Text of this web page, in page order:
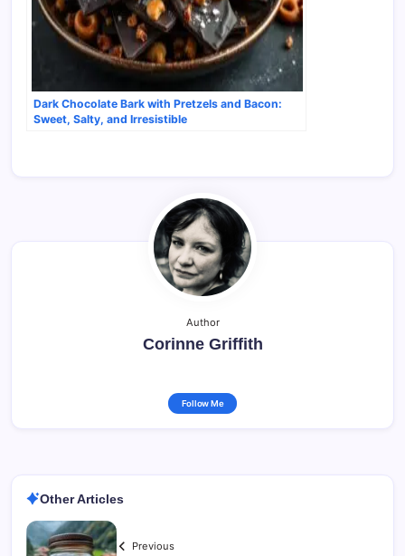
Dark Chocolate Bark with Pretzels and Bacon:
Sweet, Salty, and Irresistible
Author
Corinne Griffith
Follow Me
Other Articles
Previous